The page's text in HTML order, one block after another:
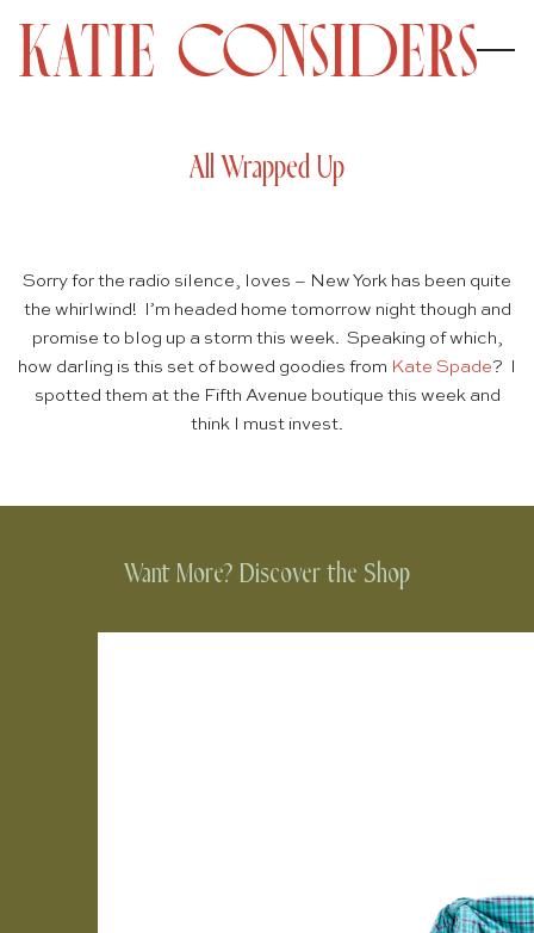
All Wrapped Up
Sorry for the radio silence, loves – New York has been quite
the whirlwind! I’m headed home tomorrow night though and
promise to blog up a storm this week. Speaking of which,
how darling is this set of bowed goodies from Kate Spade? I
spotted them at the Fifth Avenue boutique this week and
think I must invest.
Want More? Discover the Shop